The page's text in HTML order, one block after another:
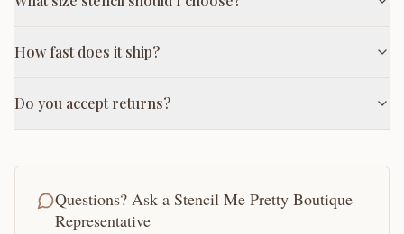
How fast does it ship?
Do you accept returns?
Questions? Ask a Stencil Me Pretty Boutique
Representative